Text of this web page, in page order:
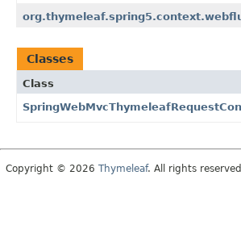
Classes
Class
Copyright © 2026 Thymeleaf. All rights